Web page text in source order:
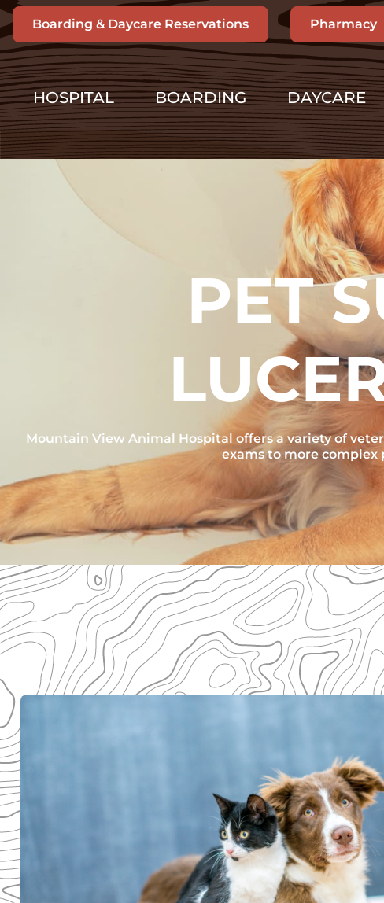
Boarding & Daycare Reservations Pharmacy
HOSPITAL BOARDING DAYCARE
PET
Mountain View Animal Hospital offers a variety of
exams to more complex